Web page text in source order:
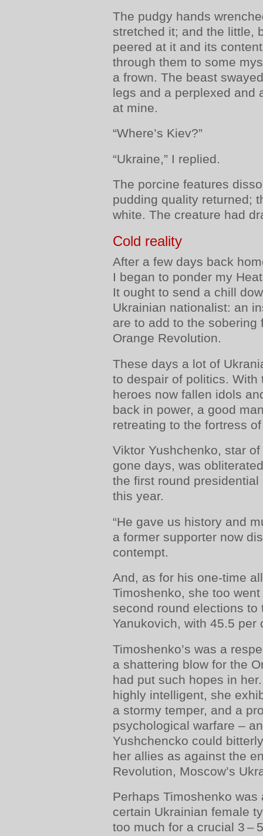
The pudgy hands
stretched it; and the little,
peered at it and its
through them to some
a frown. The beast
legs and a perplexed and
at mine.
“Where’s Kiev?”
“Ukraine,” I replied.
The porcine features
pudding quality returned;
white. The creature had
Cold reality
After a few days back
I began to ponder my
It ought to send a chill
Ukrainian nationalist: an
are to add to the sobering
Orange Revolution.
These days a lot of
to despair of politics.
heroes now fallen idols
back in power, a good
retreating to the fortress
Viktor Yushchenko, star
gone days, was
the first round
this year.
“He gave us history and
a former supporter now
contempt.
And, as for his one-time
Timoshenko, she too
second round elections to
Yanukovich, with 45.5
Timoshenko’s was a
a shattering blow for the
had put such hopes in
highly intelligent, she
a stormy temper, and a
psychological warfare –
Yushchencko could
her allies as against the
Revolution, Moscow’s
Perhaps Timoshenko
certain Ukrainian female
too much for a crucial 3 –